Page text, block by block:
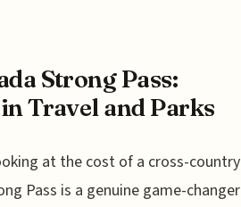
Strong Pass:
Travel and Parks
at the cost of a cross-country
Pass is a genuine game-changer